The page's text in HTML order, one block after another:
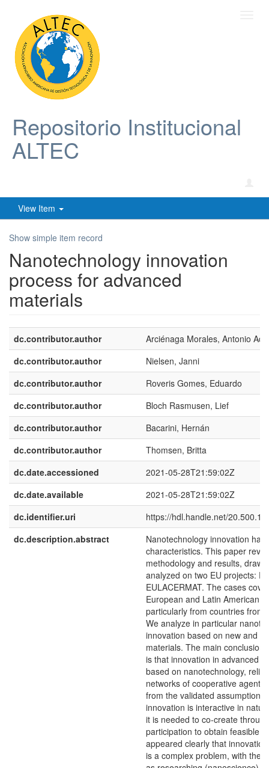
Repositorio Institucional
ALTEC
View Item
Show simple item record
Nanotechnology innovation
process for advanced
materials
dc.contributor.author
Arciénaga Morales, Antonio
dc.contributor.author
Nielsen, Janni
dc.contributor.author
Roveris Gomes, Eduardo
dc.contributor.author
Bloch Rasmusen, Lief
dc.contributor.author
Bacarini, Hernán
dc.contributor.author
Thomsen, Britta
dc.date.accessioned
2021-05-28T21:59:02Z
dc.date.available
2021-05-28T21:59:02Z
dc.identifier.uri
https://hdl.handle.net/
dc.description.abstract
Nanotechnology innovation has
characteristics. This paper
methodology and results,
analyzed on two EU projects:
EULACERMAT. The cases
European and Latin American
particularly from countries from
We analyze in particular
innovation based on new and
materials. The main conclusion
is that innovation in advanced
based on nanotechnology,
networks of cooperative
from the validated assumption
innovation is interactive in
it is needed to co-create
participation to obtain feasible
appeared clearly that
is a complex problem, with the